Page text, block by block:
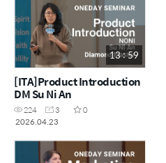
13 : 59
[ITA]Product Introduction
DM Su Ni An
224 3
0
2026.04.23